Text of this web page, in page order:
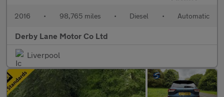
2016 • 98,765 miles • Diesel • Automatic
Derby Lane Motor Co Ltd
Liverpool